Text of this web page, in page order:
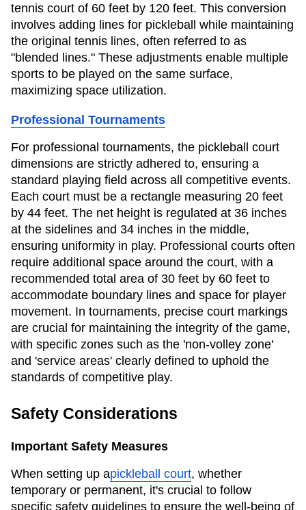
tennis court of 60 feet by 120 feet. This conversion
involves adding lines for pickleball while maintaining
the original tennis lines, often referred to as
"blended lines." These adjustments enable multiple
sports to be played on the same surface,
maximizing space utilization.
Professional Tournaments
For professional tournaments, the pickleball court
dimensions are strictly adhered to, ensuring a
standard playing field across all competitive events.
Each court must be a rectangle measuring 20 feet
by 44 feet. The net height is regulated at 36 inches
at the sidelines and 34 inches in the middle,
ensuring uniformity in play. Professional courts often
require additional space around the court, with a
recommended total area of 30 feet by 60 feet to
accommodate boundary lines and space for player
movement. In tournaments, precise court markings
are crucial for maintaining the integrity of the game,
with specific zones such as the 'non-volley zone'
and 'service areas' clearly defined to uphold the
standards of competitive play.
Safety Considerations
Important Safety Measures
When setting up apickleball court, whether
temporary or permanent, it's crucial to follow
specific safety guidelines to ensure the well-being of